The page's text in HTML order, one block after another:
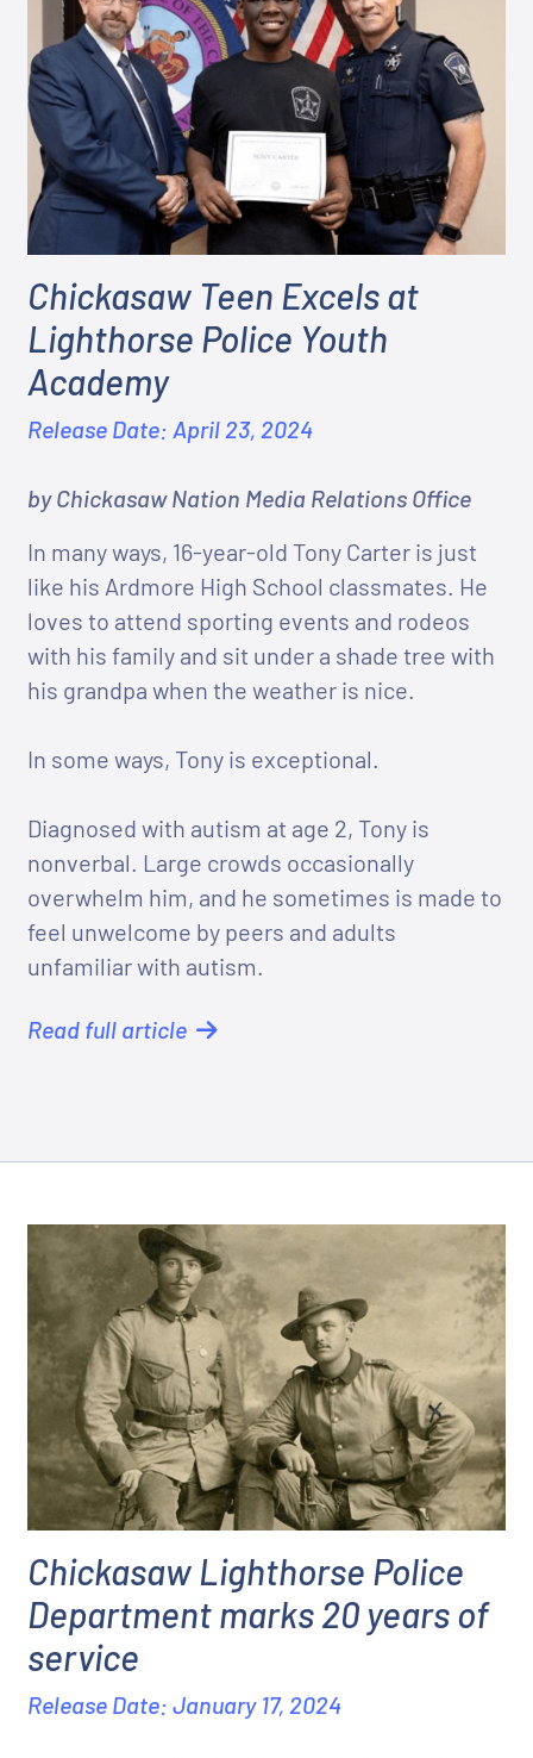
Chickasaw Teen Excels at
Lighthorse Police Youth
Academy
Release Date: April 23, 2024
by Chickasaw Nation Media Relations Office
In many ways, 16-year-old Tony Carter is just
like his Ardmore High School classmates. He
loves to attend sporting events and rodeos
with his family and sit under a shade tree with
his grandpa when the weather is nice.
In some ways, Tony is exceptional.
Diagnosed with autism at age 2, Tony is
nonverbal. Large crowds occasionally
overwhelm him, and he sometimes is made to
feel unwelcome by peers and adults
unfamiliar with autism.
Read full article
Chickasaw Lighthorse Police
Department marks 20 years of
service
Release Date: January 17, 2024